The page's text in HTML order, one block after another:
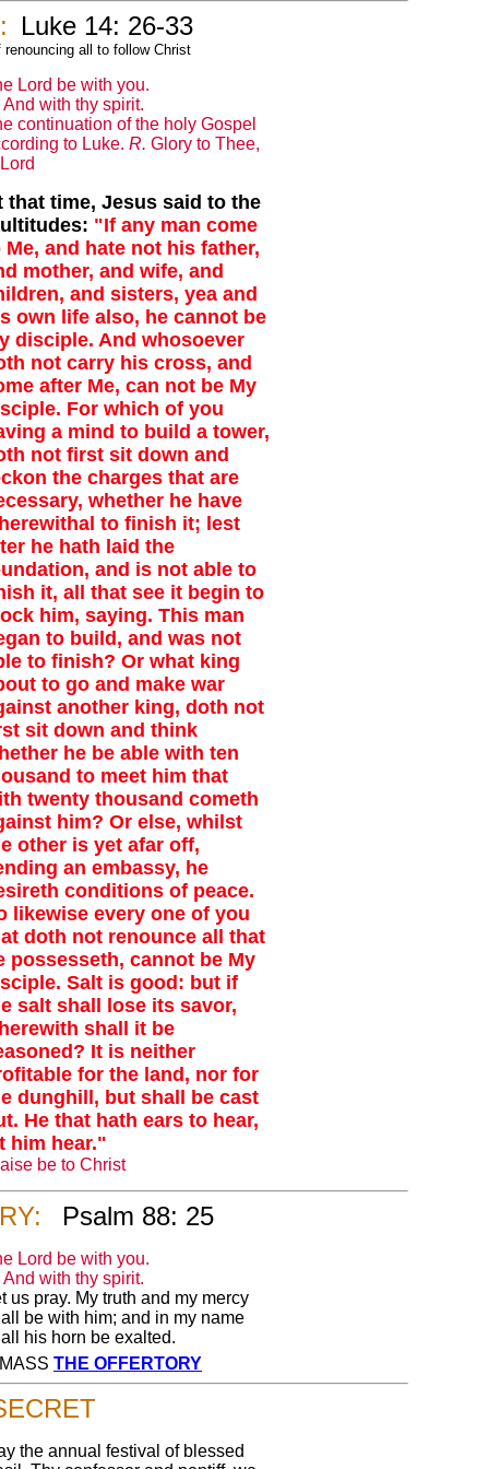
Luke 14: 26-33
all to follow Christ
Lord be with you.
And with thy spirit.
continuation of the holy Gospel
to Luke. R. Glory to Thee,
that time, Jesus said to the
"If any man come
Me, and hate not his father,
mother, and wife, and
and sisters, yea and
own life also, he cannot be
disciple. And whosoever
not carry his cross, and
after Me, can not be My
For which of you
a mind to build a tower,
not first sit down and
the charges that are
whether he have
to finish it; lest
he hath laid the
and is not able to
it, all that see it begin to
him, saying. This man
to build, and was not
to finish? Or what king
to go and make war
another king, doth not
sit down and think
he be able with ten
to meet him that
twenty thousand cometh
him? Or else, whilst
other is yet afar off,
an embassy, he
conditions of peace.
likewise every one of you
doth not renounce all that
possesseth, cannot be My
Salt is good: but if
salt shall lose its savor,
shall it be
It is neither
for the land, nor for
dunghill, but shall be cast
He that hath ears to hear,
him hear."
be to Christ
Psalm 88: 25
Lord be with you.
And with thy spirit.
us pray. My truth and my mercy
be with him; and in my name
his horn be exalted.
THE OFFERTORY
the annual festival of blessed